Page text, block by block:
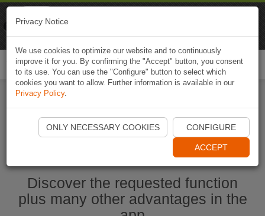
Start Naviki App
Discover the requested function
plus many other advantages in the
Privacy Notice
We use cookies to optimize our website and to continuously
improve it for you. By confirming the "Accept" button, you consent
to its use. You can use the "Configure" button to select which
cookies you want to allow. Further information is available in our
Privacy Policy.
ONLY NECESSARY COOKIES CONFIGURE
ACCEPT
Naviki